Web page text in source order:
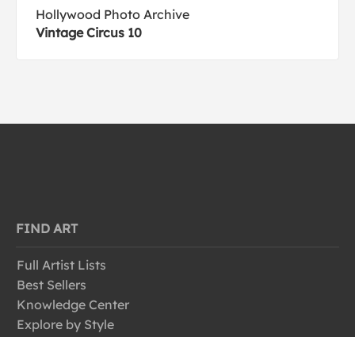
Hollywood Photo Archive
Vintage Circus 10
FIND ART
Full Artist Lists
Best Sellers
Knowledge Center
Explore by Style